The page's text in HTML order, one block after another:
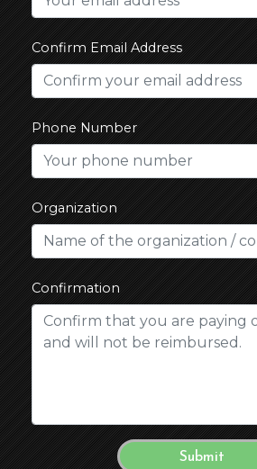
Confirm Email Address
Phone Number
Organization
Confirmation